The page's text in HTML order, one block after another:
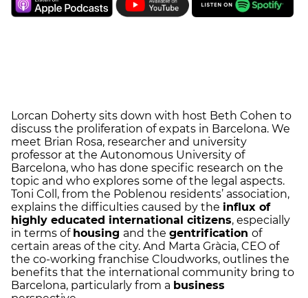
Lorcan Doherty sits down with host Beth Cohen to
discuss the proliferation of expats in Barcelona. We
meet Brian Rosa, researcher and university
professor at the Autonomous University of
Barcelona, who has done specific research on the
topic and who explores some of the legal aspects.
Toni Coll, from the Poblenou residents’ association,
explains the difficulties caused by the influx of
highly educated international citizens, especially
in terms of housing and the gentrification of
certain areas of the city. And Marta Gràcia, CEO of
the co-working franchise Cloudworks, outlines the
benefits that the international community bring to
Barcelona, particularly from a business